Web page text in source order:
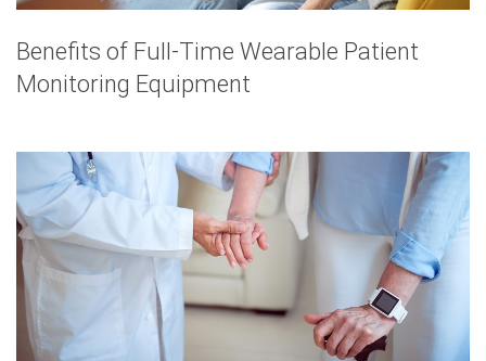
Benefits of Full-Time Wearable Patient
Monitoring Equipment